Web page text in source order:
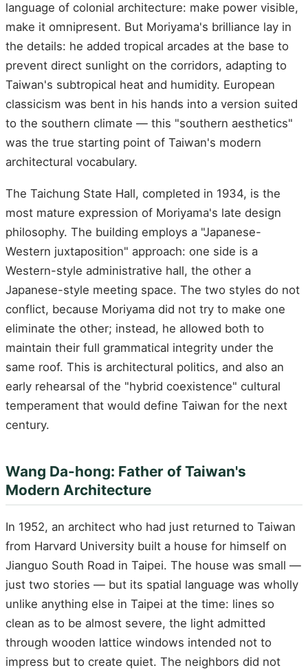
language of colonial architecture: make power visible,
make it omnipresent. But Moriyama's brilliance lay in
the details: he added tropical arcades at the base to
prevent direct sunlight on the corridors, adapting to
Taiwan's subtropical heat and humidity. European
classicism was bent in his hands into a version suited
to the southern climate — this "southern aesthetics"
was the true starting point of Taiwan's modern
architectural vocabulary.
The Taichung State Hall, completed in 1934, is the
most mature expression of Moriyama's late design
philosophy. The building employs a "Japanese-
Western juxtaposition" approach: one side is a
Western-style administrative hall, the other a
Japanese-style meeting space. The two styles do not
conflict, because Moriyama did not try to make one
eliminate the other; instead, he allowed both to
maintain their full grammatical integrity under the
same roof. This is architectural politics, and also an
early rehearsal of the "hybrid coexistence" cultural
temperament that would define Taiwan for the next
century.
Wang Da-hong: Father of Taiwan's
Modern Architecture
In 1952, an architect who had just returned to Taiwan
from Harvard University built a house for himself on
Jianguo South Road in Taipei. The house was small —
just two stories — but its spatial language was wholly
unlike anything else in Taipei at the time: lines so
clean as to be almost severe, the light admitted
through wooden lattice windows intended not to
impress but to create quiet. The neighbors did not